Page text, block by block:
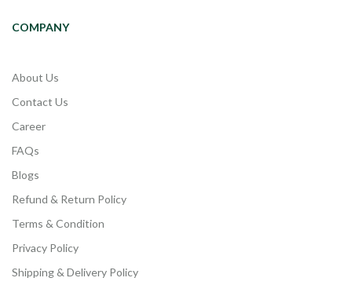
COMPANY
About Us
Contact Us
Career
FAQs
Blogs
Refund & Return Policy
Terms & Condition
Privacy Policy
Shipping & Delivery Policy